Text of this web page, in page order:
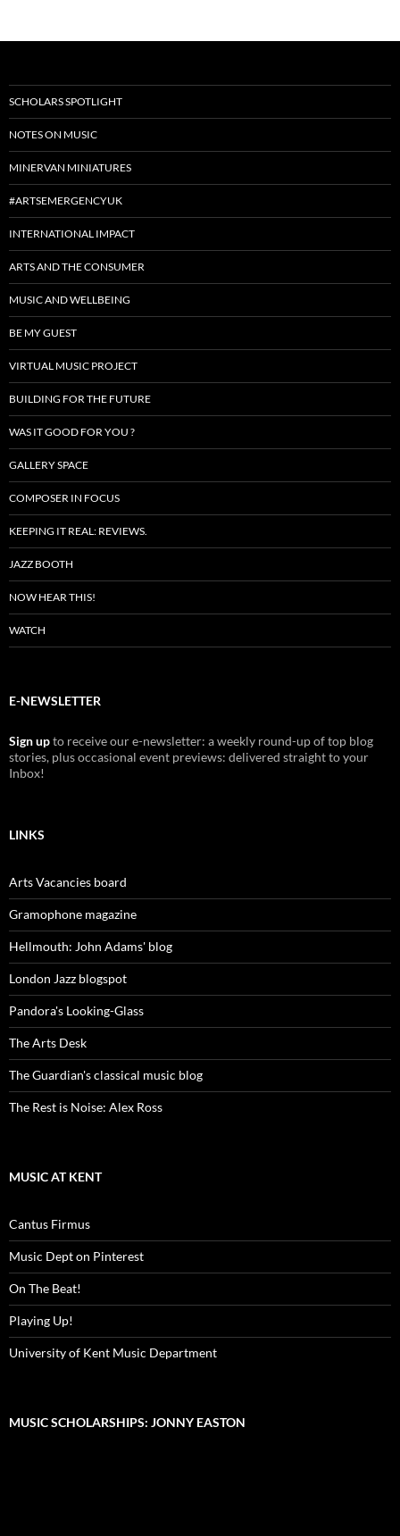
SCHOLARS SPOTLIGHT
NOTES ON MUSIC
MINERVAN MINIATURES
#ARTSEMERGENCYUK
INTERNATIONAL IMPACT
ARTS AND THE CONSUMER
MUSIC AND WELLBEING
BE MY GUEST
VIRTUAL MUSIC PROJECT
BUILDING FOR THE FUTURE
WAS IT GOOD FOR YOU ?
GALLERY SPACE
COMPOSER IN FOCUS
KEEPING IT REAL: REVIEWS.
JAZZ BOOTH
NOW HEAR THIS!
WATCH
E-NEWSLETTER
Sign upto receive our e-newsletter: a weekly round-up of top blog
stories, plus occasional event previews: delivered straight to your
Inbox!
LINKS
Arts Vacancies board
Gramophone magazine
Hellmouth: John Adams' blog
London Jazz blogspot
Pandora's Looking-Glass
The Arts Desk
The Guardian's classical music blog
The Rest is Noise: Alex Ross
MUSIC AT KENT
Cantus Firmus
Music Dept on Pinterest
On The Beat!
Playing Up!
University of Kent Music Department
MUSIC SCHOLARSHIPS: JONNY EASTON